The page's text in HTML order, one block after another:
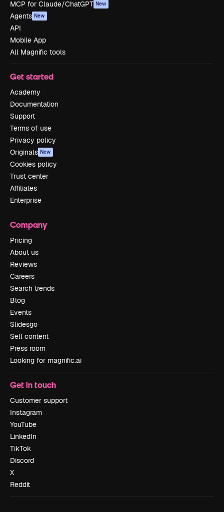
MCP for Claude/ChatGPT New
Agents New
API
Mobile App
All Magnific tools
Get started
Academy
Documentation
Support
Terms of use
Privacy policy
Originals New
Cookies policy
Trust center
Affiliates
Enterprise
Company
Pricing
About us
Reviews
Careers
Search trends
Blog
Events
Slidesgo
Sell content
Press room
Looking for magnific.ai
Get in touch
Customer support
Instagram
YouTube
LinkedIn
TikTok
Discord
X
Reddit